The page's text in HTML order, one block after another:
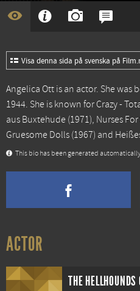
Visa denna sida på svenska på
Angelica Ott is an actor. She
1944. She is known forCrazy -
aus Buxtehude (1971), Nurses For
Gruesome Dolls (1967) and
This bio has been generated
ACTOR
THE